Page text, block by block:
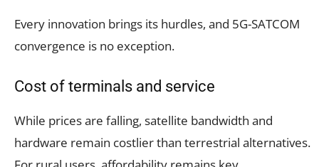
Every innovation brings its hurdles, and 5G-SATCOM
convergence is no exception.
Cost of terminals and service
While prices are falling, satellite bandwidth and
hardware remain costlier than terrestrial alternatives.